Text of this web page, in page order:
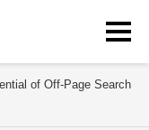
of Off-Page Search